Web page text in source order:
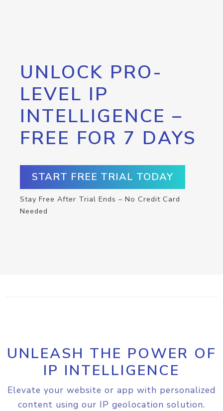
UNLOCK PRO-
LEVEL IP
INTELLIGENCE –
FREE FOR 7 DAYS
START FREE TRIAL TODAY
Stay Free After Trial Ends – No Credit Card
Needed
UNLEASH THE POWER OF
IP INTELLIGENCE
Elevate your website or app with personalized
content using our IP geolocation solution.